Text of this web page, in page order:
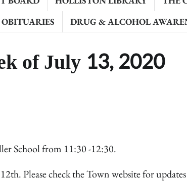
OBITUARIES DRUG & ALCOHOL
of July 13, 2020
School from 11:30 -12:30.
Please check the Town website for